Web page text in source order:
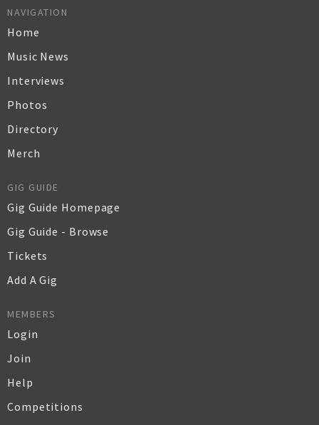
NAVIGATION
Home
Music News
Interviews
Photos
Directory
Merch
GIG GUIDE
Gig Guide Homepage
Gig Guide - Browse
Tickets
Add A Gig
MEMBERS
Login
Join
Help
Competitions